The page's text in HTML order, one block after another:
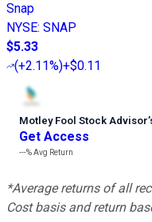
Snap
NYSE: SNAP
$5.33
(+2.11%)+$0.11
Motley Fool Stock Advisor’
Get Access
---%Avg Return
*Average returns of all
Cost basis and return